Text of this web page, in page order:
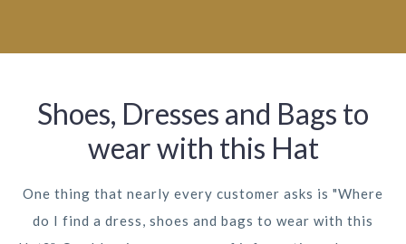
Shoes, Dresses and Bags to
wear with this Hat
One thing that nearly every customer asks is "Where
do I find a dress, shoes and bags to wear with this